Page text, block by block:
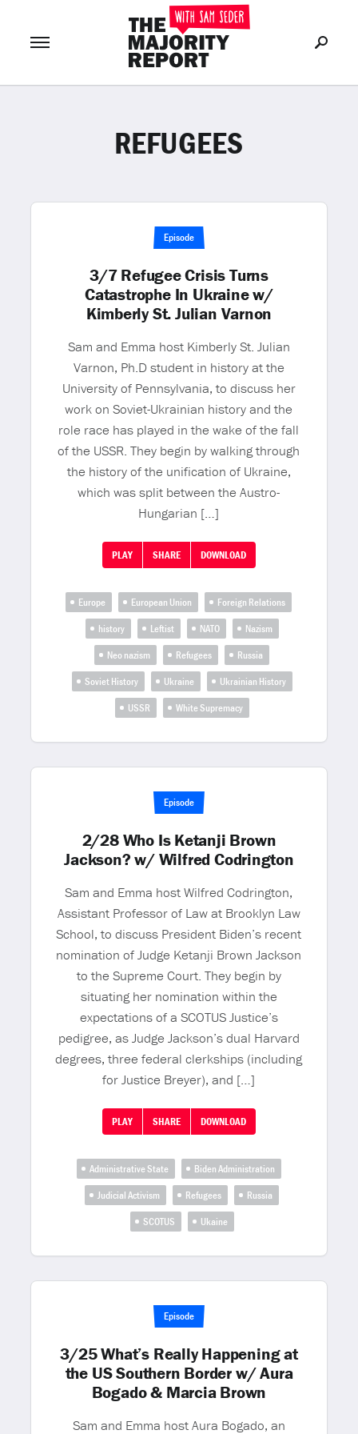
LOG IN or Join Now
REFUGEES
Episode
3/7 Refugee Crisis Turns
Catastrophe In Ukraine w/
Kimberly St. Julian Varnon
Sam and Emma host Kimberly St. Julian
Varnon, Ph.D student in history at the
University of Pennsylvania, to discuss her
work on Soviet-Ukrainian history and the
role race has played in the wake of the fall
of the USSR. They begin by walking through
the history of the unification of Ukraine,
which was split between the Austro-
Hungarian […]
PLAY SHARE DOWNLOAD
Europe European Union
Foreign Relations
history
Leftist NATO
Nazism
Neo nazism
Refugees
Russia
Soviet History
Ukraine
Ukrainian History
USSR
White Supremacy
Episode
2/28 Who Is Ketanji Brown
Jackson? w/ Wilfred Codrington
Sam and Emma host Wilfred Codrington,
Assistant Professor of Law at Brooklyn Law
School, to discuss President Biden’s recent
nomination of Judge Ketanji Brown Jackson
to the Supreme Court. They begin by
situating her nomination within the
expectations of a SCOTUS Justice’s
pedigree, as Judge Jackson’s dual Harvard
degrees, three federal clerkships (including
for Justice Breyer), and […]
PLAY SHARE DOWNLOAD
Administrative State
Biden Administration
Judicial Activism
Refugees
Russia
SCOTUS
Ukaine
Episode
3/25 What’s Really Happening at
the US Southern Border w/ Aura
Bogado & Marcia Brown
Sam and Emma host Aura Bogado, an